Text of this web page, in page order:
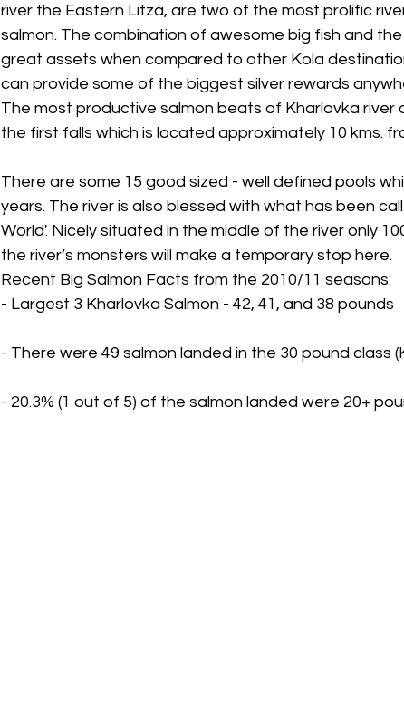
river the Eastern Litza, are two of the most prolific
salmon. The combination of awesome big fish and
great assets when compared to other Kola
can provide some of the biggest silver rewards
The most productive salmon beats of Kharlovka river
the first falls which is located approximately 10 kms.
There are some 15 good sized - well defined pools
years. The river is also blessed with what has been
World'. Nicely situated in the middle of the river only
the river’s monsters will make a temporary stop here.
Recent Big Salmon Facts from the 2010/11 seasons:
- Largest 3 Kharlovka Salmon - 42, 41, and 38 pounds
- There were 49 salmon landed in the 30 pound class
- 20.3% (1 out of 5) of the salmon landed were 20+